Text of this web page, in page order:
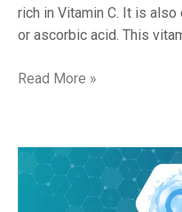
rich in Vitamin C. It is
or ascorbic acid. This
Read More »
HIGH
DOSE
INTRAVENOUS